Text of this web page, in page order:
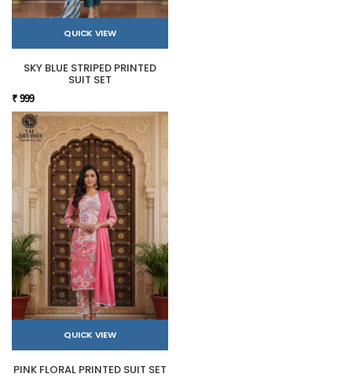
QUICK VIEW
SKY BLUE STRIPED PRINTED
SUIT SET
₹ 999
QUICK VIEW
PINK FLORAL PRINTED SUIT SET